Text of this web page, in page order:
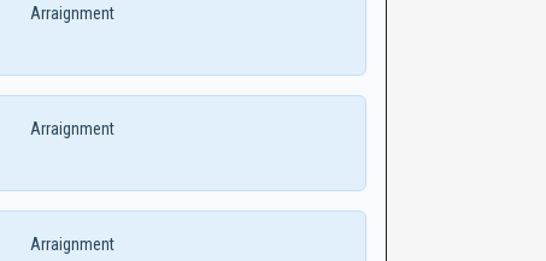
Arraignment
Arraignment
Arraignment